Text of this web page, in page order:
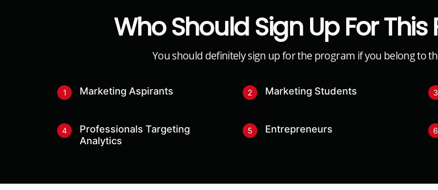
Who Should Sign Up For
You should definitely sign up for the program if you belong to
1 Marketing Aspirants 2 Marketing Students 3
4
Professionals Targeting
Analytics
5 Entrepreneurs 6